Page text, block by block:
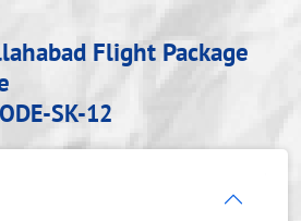
Flight Package
SK-12